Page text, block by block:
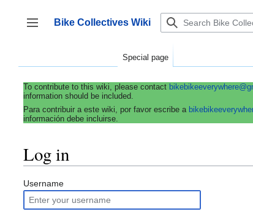
content
Toggle sidebar
Bike Collectives Wiki
Special page
To contribute to this wiki, please contact
information should be included.
Para contribuir a este wiki, por favor escribe a
información debe incluirse.
Log in
Username